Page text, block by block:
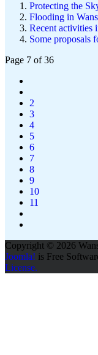
Protecting the
Flooding in
Recent activities
Some proposals
Page 7 of 36
2
3
4
5
6
7
8
9
10
11
Copyright © 2026
Joomla! is Free
License.